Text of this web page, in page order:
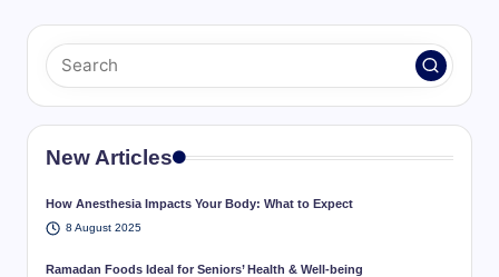
New Articles
How Anesthesia Impacts Your Body: What to Expect
8 August 2025
Ramadan Foods Ideal for Seniors’ Health & Well-being